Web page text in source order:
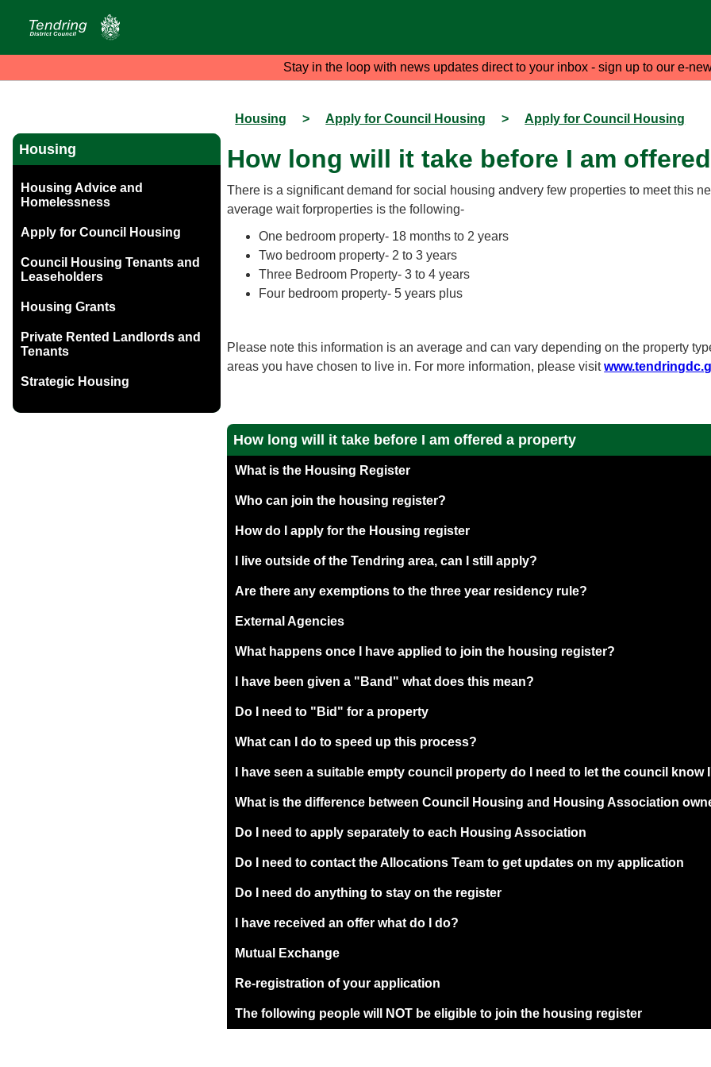
Stay in the loop with news updates direct to your inbox - sign up to our e-
Housing
Housing Advice and
Homelessness
Apply for Council Housing
Council Housing Tenants and
Leaseholders
Housing Grants
Private Rented Landlords and
Tenants
Strategic Housing
Housing > Apply for Council Housing > Apply for Council Housing
How long will it take before I am
There is a significant demand for social housing andvery few properties to meet this
average wait forproperties is the following-
One bedroom property- 18 months to 2 years
Two bedroom property- 2 to 3 years
Three Bedroom Property- 3 to 4 years
Four bedroom property- 5 years plus
Please note this information is an average and can vary depending on the property
areas you have chosen to live in. For more information, please visit
How long will it take before I am offered a property
What is the Housing Register
Who can join the housing register?
How do I apply for the Housing register
I live outside of the Tendring area, can I still apply?
Are there any exemptions to the three year residency rule?
External Agencies
What happens once I have applied to join the housing register?
I have been given a "Band" what does this mean?
Do I need to "Bid" for a property
What can I do to speed up this process?
I have seen a suitable empty council property do I need to let the council know
What is the difference between Council Housing and Housing Association
Do I need to apply separately to each Housing Association
Do I need to contact the Allocations Team to get updates on my application
Do I need do anything to stay on the register
I have received an offer what do I do?
Mutual Exchange
Re-registration of your application
The following people will NOT be eligible to join the housing register